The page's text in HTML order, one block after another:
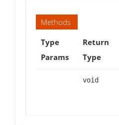
Methods
Type
Params
Return
Type
void